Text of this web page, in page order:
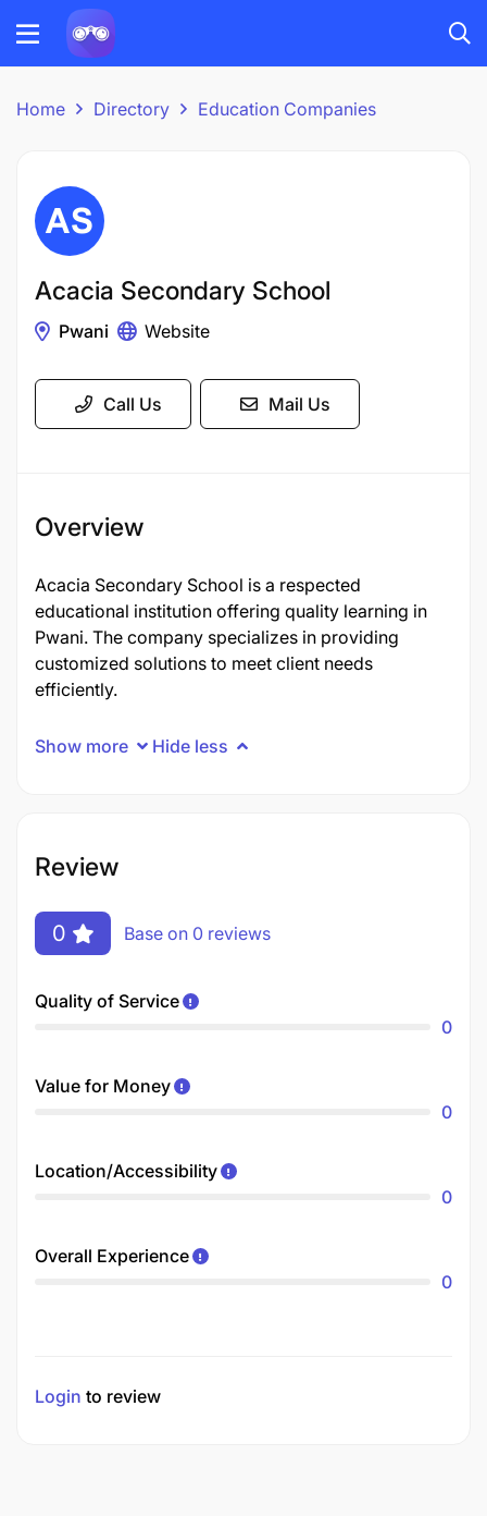
Home Directory Education Companies
Acacia Secondary School
Pwani Website
Call Us Mail Us
Overview
Acacia Secondary School is a respected
educational institution offering quality learning in
Pwani. The company specializes in providing
customized solutions to meet client needs
efficiently.
Show more Hide less
Review
0 Base on 0 reviews
Quality of Service
0
Value for Money
0
Location/Accessibility
0
Overall Experience
0
Login to review